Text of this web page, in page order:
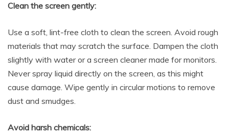
Clean the screen gently:
Use a soft, lint-free cloth to clean the screen. Avoid rough
materials that may scratch the surface. Dampen the cloth
slightly with water or a screen cleaner made for monitors.
Never spray liquid directly on the screen, as this might
cause damage. Wipe gently in circular motions to remove
dust and smudges.
Avoid harsh chemicals: